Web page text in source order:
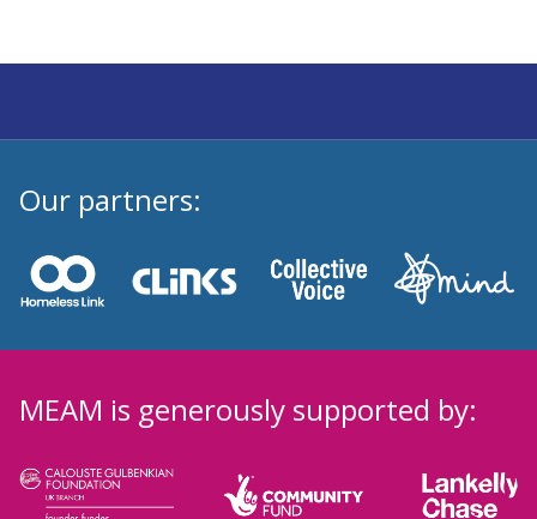
Our partners:
MEAM is generously supported by: